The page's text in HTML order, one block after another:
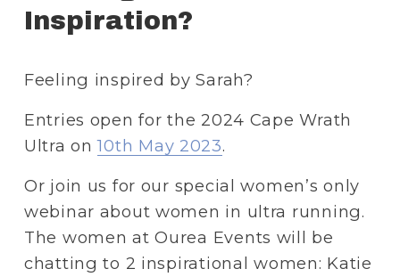
Inspiration?
Feeling inspired by Sarah?
Entries open for the 2024 Cape Wrath
Ultra on 10th May 2023.
Or join us for our special women’s only
webinar about women in ultra running.
The women at Ourea Events will be
chatting to 2 inspirational women: Katie